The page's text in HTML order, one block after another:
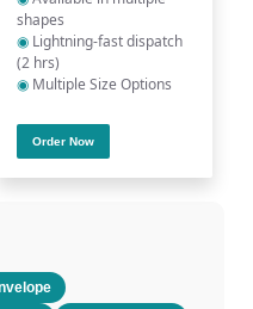
shapes
◉ Lightning-fast dispatch
(2 hrs)
◉ Multiple Size Options
Order Now